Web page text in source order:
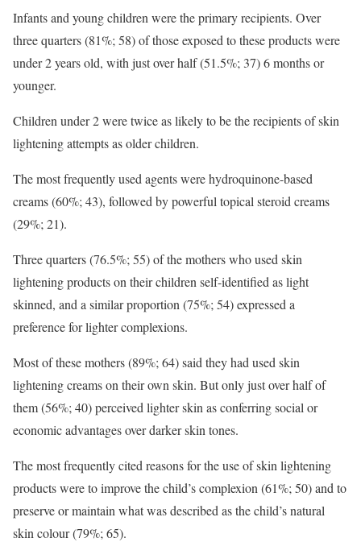
Infants and young children were the primary recipients. Over
three quarters (81%; 58) of those exposed to these products were
under 2 years old, with just over half (51.5%; 37) 6 months or
younger.
Children under 2 were twice as likely to be the recipients of skin
lightening attempts as older children.
The most frequently used agents were hydroquinone-based
creams (60%; 43), followed by powerful topical steroid creams
(29%; 21).
Three quarters (76.5%; 55) of the mothers who used skin
lightening products on their children self-identified as light
skinned, and a similar proportion (75%; 54) expressed a
preference for lighter complexions.
Most of these mothers (89%; 64) said they had used skin
lightening creams on their own skin. But only just over half of
them (56%; 40) perceived lighter skin as conferring social or
economic advantages over darker skin tones.
The most frequently cited reasons for the use of skin lightening
products were to improve the child’s complexion (61%; 50) and to
preserve or maintain what was described as the child’s natural
skin colour (79%; 65).